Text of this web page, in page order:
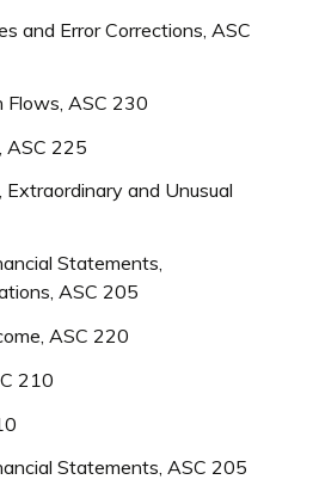
and Error Corrections, ASC
ASC 230
ASC 225
and Unusual
Statements,
ASC 205
ASC 220
210
Statements, ASC 205